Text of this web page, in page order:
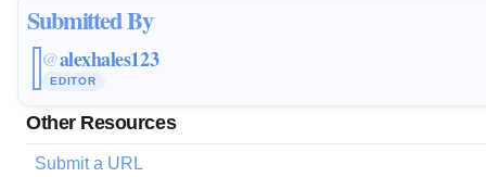
Submitted By
@alexhales123
EDITOR
Other Resources
Submit a URL